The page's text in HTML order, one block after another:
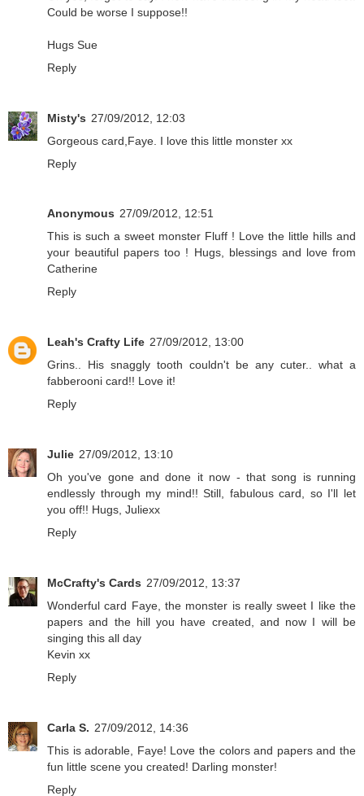
Could be worse I suppose!!
Hugs Sue
Reply
Misty's 27/09/2012, 12:03
Gorgeous card,Faye. I love this little monster xx
Reply
Anonymous 27/09/2012, 12:51
This is such a sweet monster Fluff ! Love the little hills and
your beautiful papers too ! Hugs, blessings and love from
Catherine
Reply
Leah's Crafty Life 27/09/2012, 13:00
Grins.. His snaggly tooth couldn't be any cuter.. what a
fabberooni card!! Love it!
Reply
Julie 27/09/2012, 13:10
Oh you've gone and done it now - that song is running
endlessly through my mind!! Still, fabulous card, so I'll let
you off!! Hugs, Juliexx
Reply
McCrafty's Cards 27/09/2012, 13:37
Wonderful card Faye, the monster is really sweet I like the
papers and the hill you have created, and now I will be
singing this all day
Kevin xx
Reply
Carla S. 27/09/2012, 14:36
This is adorable, Faye! Love the colors and papers and the
fun little scene you created! Darling monster!
Reply